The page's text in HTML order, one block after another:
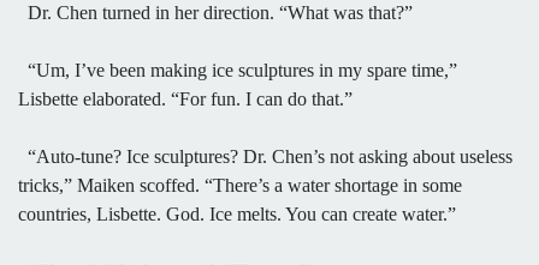
Dr. Chen turned in her direction. “What was that?”
“Um, I’ve been making ice sculptures in my spare time,”
Lisbette elaborated. “For fun. I can do that.”
“Auto-tune? Ice sculptures? Dr. Chen’s not asking about useless
tricks,” Maiken scoffed. “There’s a water shortage in some
countries, Lisbette. God. Ice melts. You can create water.”